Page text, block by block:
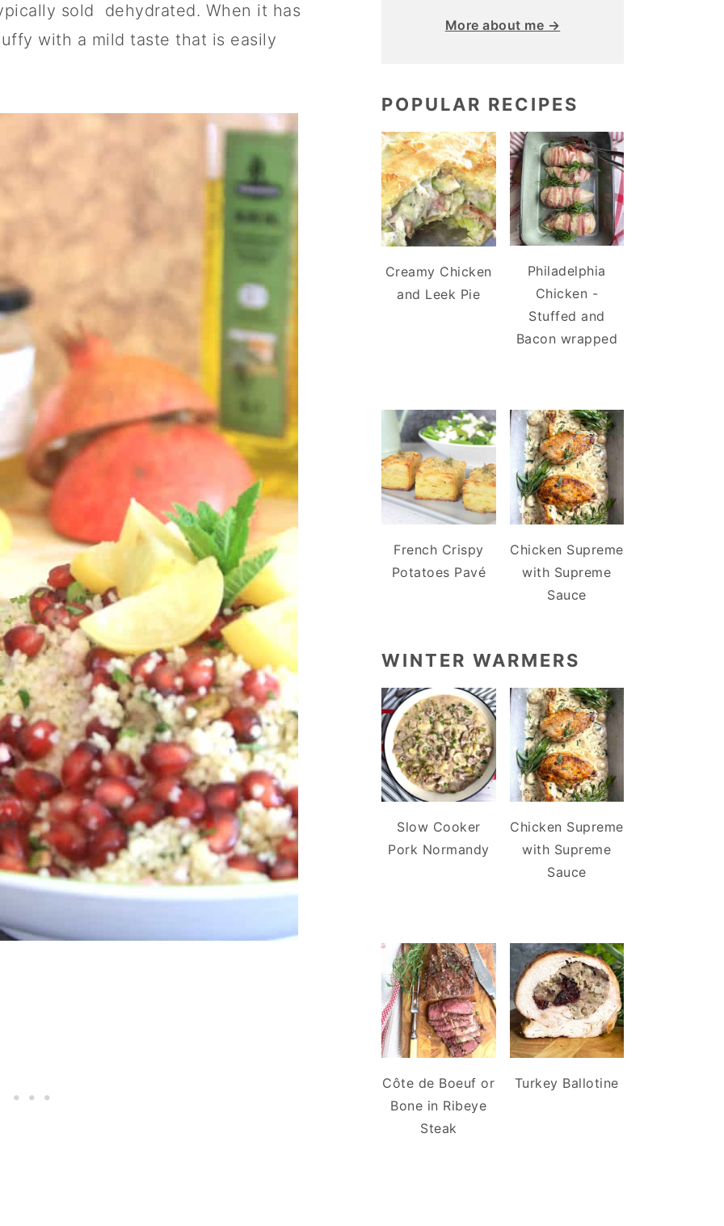
sold dehydrated. When it has
with a mild taste that is easily
More about me →
POPULAR RECIPES
Creamy Chicken
and Leek Pie
Philadelphia
Chicken -
Stuffed and
Bacon wrapped
French Crispy
Potatoes Pavé
Chicken Supreme
with Supreme
Sauce
WINTER WARMERS
Slow Cooker
Pork Normandy
Chicken Supreme
with Supreme
Sauce
Côte de Boeuf or
Bone in Ribeye
Steak
Turkey Ballotine